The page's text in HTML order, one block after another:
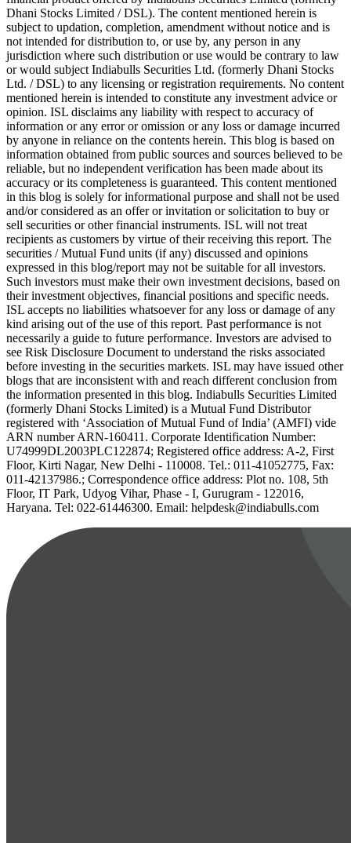
Dhani Stocks Limited / DSL). The content mentioned herein is
subject to updation, completion, amendment without notice and is
not intended for distribution to, or use by, any person in any
jurisdiction where such distribution or use would be contrary to law
or would subject Indiabulls Securities Ltd. (formerly Dhani Stocks
Ltd. / DSL) to any licensing or registration requirements. No content
mentioned herein is intended to constitute any investment advice or
opinion. ISL disclaims any liability with respect to accuracy of
information or any error or omission or any loss or damage incurred
by anyone in reliance on the contents herein. This blog is based on
information obtained from public sources and sources believed to be
reliable, but no independent verification has been made about its
accuracy or its completeness is guaranteed. This content mentioned
in this blog is solely for informational purpose and shall not be used
and/or considered as an offer or invitation or solicitation to buy or
sell securities or other financial instruments. ISL will not treat
recipients as customers by virtue of their receiving this report. The
securities / Mutual Fund units (if any) discussed and opinions
expressed in this blog/report may not be suitable for all investors.
Such investors must make their own investment decisions, based on
their investment objectives, financial positions and specific needs.
ISL accepts no liabilities whatsoever for any loss or damage of any
kind arising out of the use of this report. Past performance is not
necessarily a guide to future performance. Investors are advised to
see Risk Disclosure Document to understand the risks associated
before investing in the securities markets. ISL may have issued other
blogs that are inconsistent with and reach different conclusion from
the information presented in this blog. Indiabulls Securities Limited
(formerly Dhani Stocks Limited) is a Mutual Fund Distributor
registered with ‘Association of Mutual Fund of India’ (AMFI) vide
ARN number ARN-160411. Corporate Identification Number:
U74999DL2003PLC122874; Registered office address: A-2, First
Floor, Kirti Nagar, New Delhi - 110008. Tel.: 011-41052775, Fax:
011-42137986.; Correspondence office address: Plot no. 108, 5th
Floor, IT Park, Udyog Vihar, Phase - I, Gurugram - 122016,
Haryana. Tel: 022-61446300. Email: helpdesk@indiabulls.com